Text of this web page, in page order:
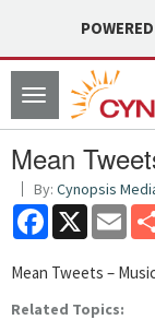
Toggle
navigation
Mean
By: Cynopsis
Facebook
X
Mean Tweets –
Related Topics: